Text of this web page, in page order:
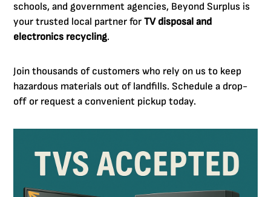
schools, and government agencies, Beyond Surplus is
your trusted local partner forTV disposal and
electronics recycling.
Join thousands of customers who rely on us to keep
hazardous materials out of landfills. Schedule a drop-
off or request a convenient pickup today.